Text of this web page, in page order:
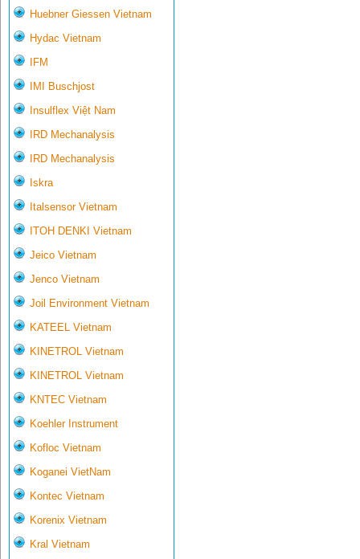
Huebner Giessen Vietnam
Hydac Vietnam
IFM
IMI Buschjost
Insulflex Việt Nam
IRD Mechanalysis
IRD Mechanalysis
Iskra
Italsensor Vietnam
ITOH DENKI Vietnam
Jeico Vietnam
Jenco Vietnam
Joil Environment Vietnam
KATEEL Vietnam
KINETROL Vietnam
KINETROL Vietnam
KNTEC Vietnam
Koehler Instrument
Kofloc Vietnam
Koganei VietNam
Kontec Vietnam
Korenix Vietnam
Kral Vietnam